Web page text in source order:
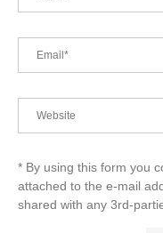
* By using this form you
attached to the e-mail
shared with any 3rd-